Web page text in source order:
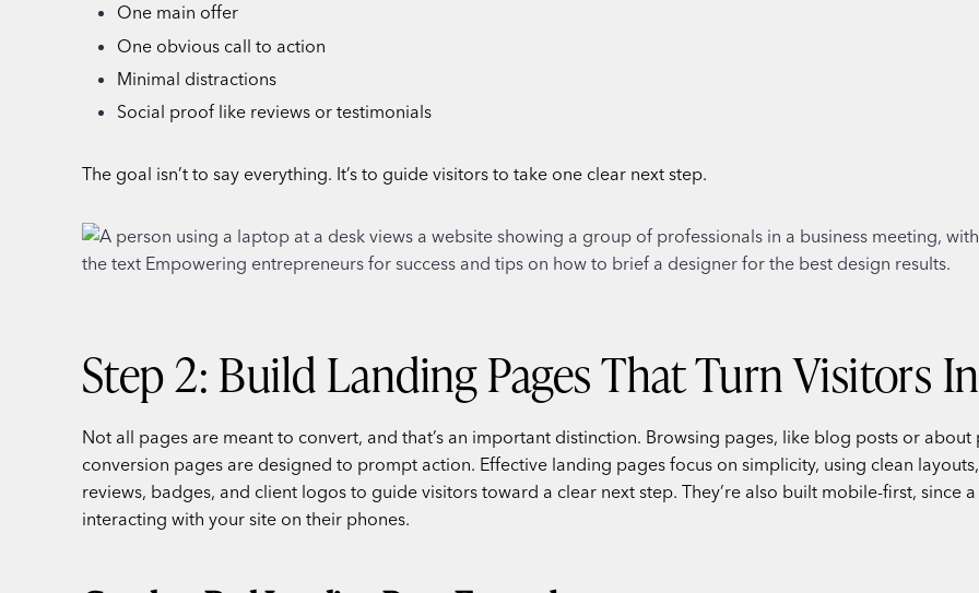
One main offer
One obvious call to action
Minimal distractions
Social proof like reviews or testimonials
The goal isn’t to say everything. It’s to guide visitors to take one clear next step.
Step 2: Build Landing Pages That Turn Visitors
Not all pages are meant to convert, and that’s an important distinction. Browsing pages, like blog posts or
conversion pages are designed to prompt action. Effective landing pages focus on simplicity, using clean
reviews, badges, and client logos to guide visitors toward a clear next step. They’re also built mobile-first, since
interacting with your site on their phones.